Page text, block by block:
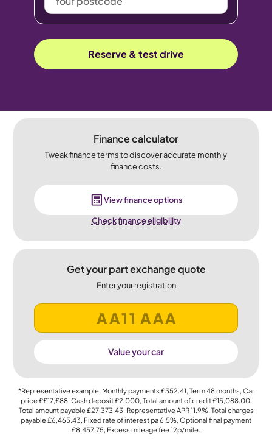
postcode
Reserve & test drive
Finance calculator
Tweak finance terms to discover accurate monthly
finance costs.
View finance options
Check finance eligibility
Get your part exchange quote
Enter your registration
Value your car
*Representative example: Monthly payments £352.41, Term48months, Car
price££17,£88, Cash deposit£2,000, Total amount of credit£15,088.00,
Total amount payable£27,373.43, Representative APR11.9%, Total charges
payable£6,465.43, Fixed rate of interest pa 6.5%, Optional final payment
£8,457.75, Excess mileage fee12p/mile.